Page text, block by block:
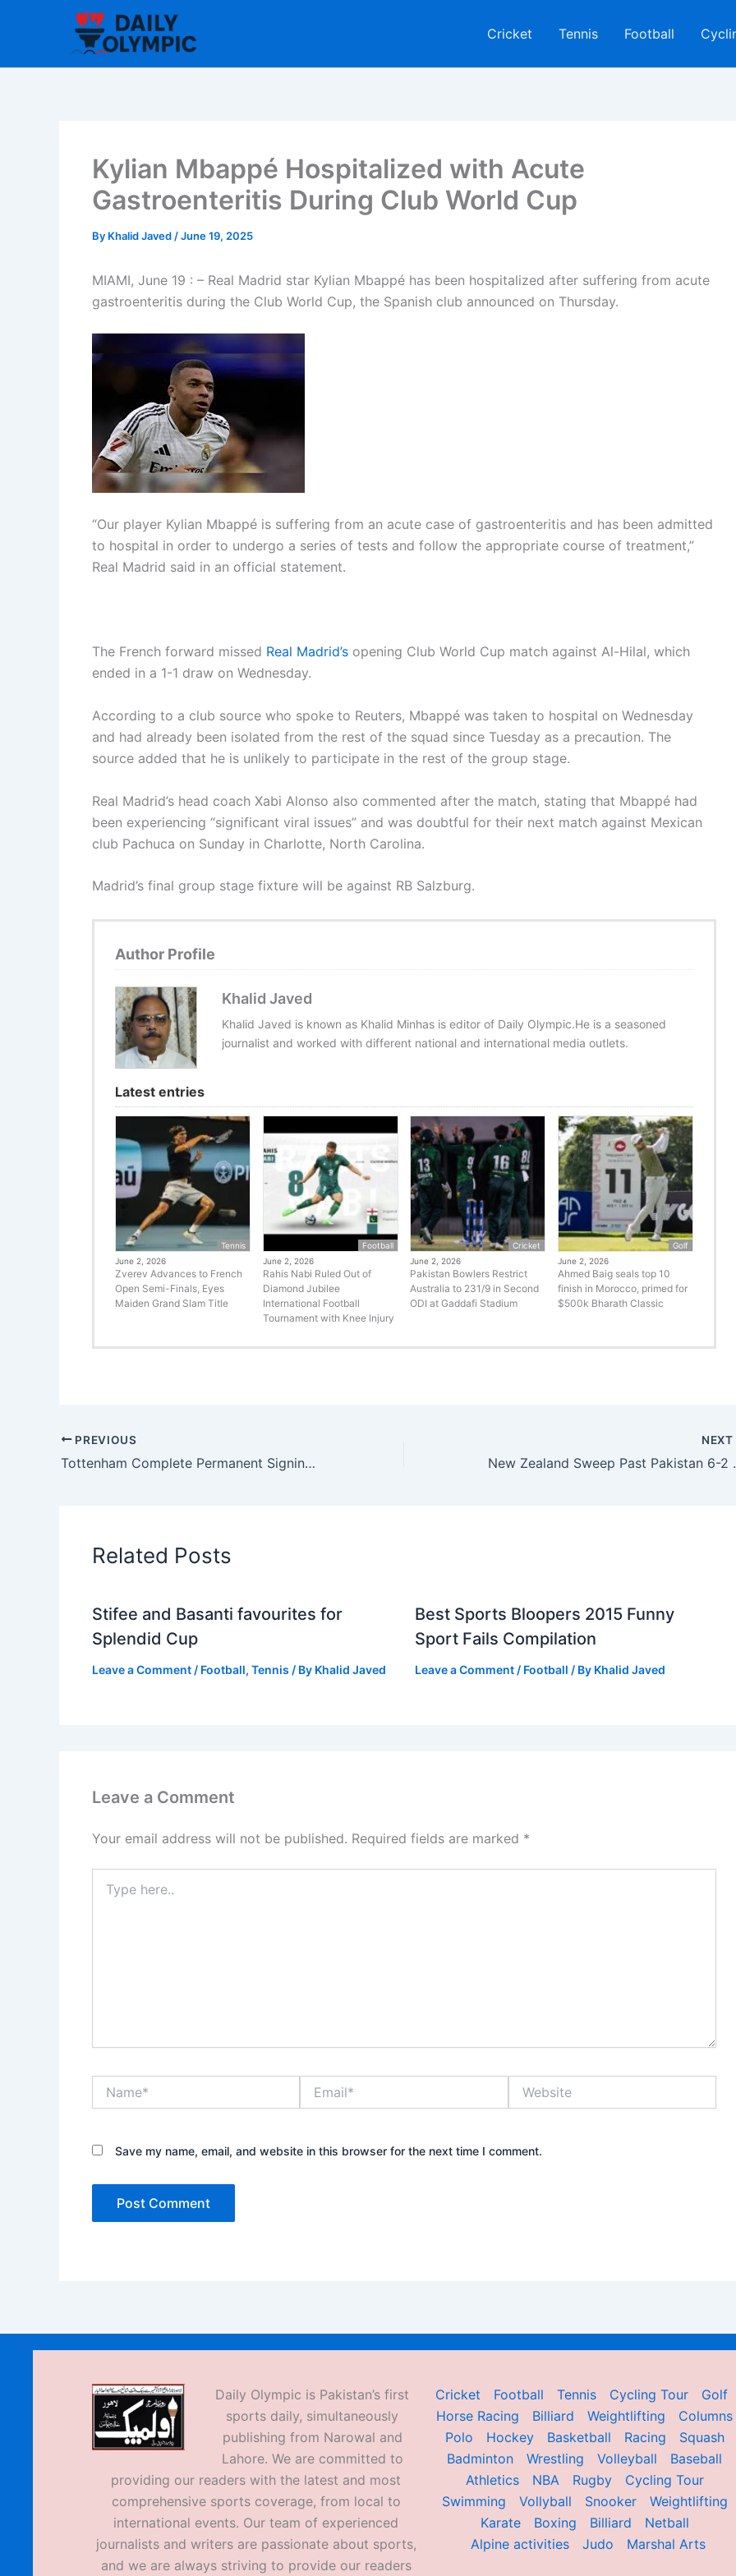
Cricket Tennis Football
Kylian Mbappé Hospitalized with Acute
Gastroenteritis During Club World Cup
By Khalid Javed /June 19, 2025
MIAMI, June 19 : – Real Madrid star Kylian Mbappé has been hospitalized after suffering from acute
gastroenteritis during the Club World Cup, the Spanish club announced on Thursday.
“Our player Kylian Mbappé is suffering from an acute case of gastroenteritis and has been admitted
to hospital in order to undergo a series of tests and follow the appropriate course of treatment,”
Real Madrid said in an official statement.
The French forward missed Real Madrid’s opening Club World Cup match against Al-Hilal, which
ended in a 1-1 draw on Wednesday.
According to a club source who spoke to Reuters, Mbappé was taken to hospital on Wednesday
and had already been isolated from the rest of the squad since Tuesday as a precaution. The
source added that he is unlikely to participate in the rest of the group stage.
Real Madrid’s head coach Xabi Alonso also commented after the match, stating that Mbappé had
been experiencing “significant viral issues” and was doubtful for their next match against Mexican
club Pachuca on Sunday in Charlotte, North Carolina.
Madrid’s final group stage fixture will be against RB Salzburg.
Author Profile
Khalid Javed
Khalid Javed is known as Khalid Minhas is editor of Daily Olympic.He is a seasoned
journalist and worked with different national and international media outlets.
Latest entries
Tennis
June 2, 2026
Zverev Advances to French
Open Semi-Finals, Eyes
Maiden Grand Slam Title
Football
June 2, 2026
Rahis Nabi Ruled Out of
Diamond Jubilee
International Football
Tournament with Knee Injury
Cricket
June 2, 2026
Pakistan Bowlers Restrict
Australia to 231/9 in Second
ODI at Gaddafi Stadium
Golf
June 2, 2026
Ahmed Baig seals top 10
finish in Morocco, primed for
$500k Bharath Classic
PREVIOUS
Tottenham Complete Permanent Signing of Mathys Tel from Bayern Munich in £30m Deal
NEXT
New Zealand
Related Posts
Stifee and Basanti favourites for
Splendid Cup
Leave a Comment / Football, Tennis / By Khalid Javed
Best Sports Bloopers 2015 Funny
Sport Fails Compilation
Leave a Comment / Football / By Khalid Javed
Leave a Comment
Your email address will not be published. Required fields are marked *
here..
Save my name, email, and website in this browser for the next time I comment.
Daily Olympic is Pakistan’s first
sports daily, simultaneously
publishing from Narowal and
Lahore. We are committed to
providing our readers with the latest and most
comprehensive sports coverage, from local to
international events. Our team of experienced
journalists and writers are passionate about sports,
and we are always striving to provide our readers
Cricket Football Tennis Cycling Tour
Golf
Horse Racing
Billiard Weightlifting
Columns
Polo
Hockey Basketball Racing
Squash
Badminton
Wrestling Volleyball
Baseball
Athletics
NBA Rugby
Cycling Tour
Swimming
Vollyball Snooker
Weightlifting
Karate
Boxing Billiard
Netball
Alpine activities
Judo Marshal Arts